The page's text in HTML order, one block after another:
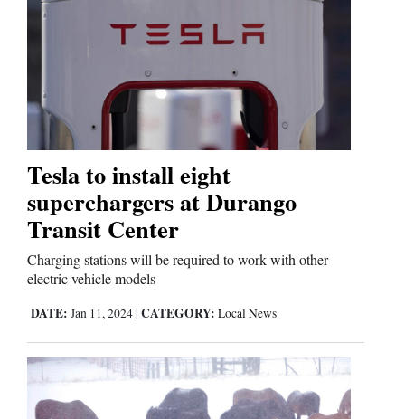
Tesla to install eight
superchargers at Durango
Transit Center
Charging stations will be required to work with other
electric vehicle models
DATE: Jan 11, 2024 | CATEGORY: Local News